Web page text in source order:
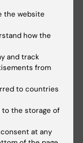
origins of
novel
and
research
of CNS
pediatric brain
the website
how the
and track
from
to countries
to the storage of
at any